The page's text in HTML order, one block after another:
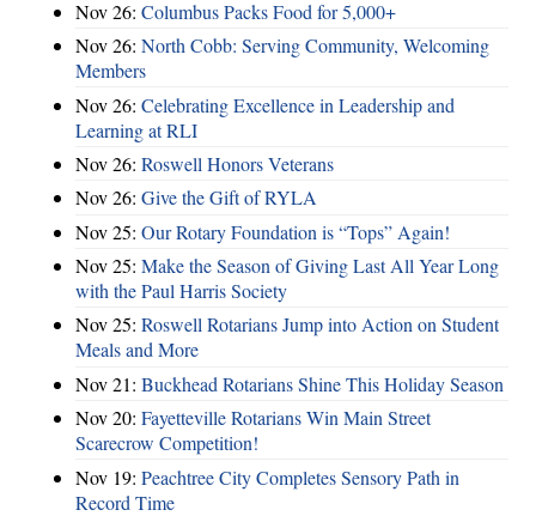
Nov 26: Columbus Packs Food for 5,000+
Nov 26: North Cobb: Serving Community, Welcoming
Members
Nov 26: Celebrating Excellence in Leadership and
Learning at RLI
Nov 26: Roswell Honors Veterans
Nov 26: Give the Gift of RYLA
Nov 25: Our Rotary Foundation is “Tops” Again!
Nov 25: Make the Season of Giving Last All Year Long
with the Paul Harris Society
Nov 25: Roswell Rotarians Jump into Action on Student
Meals and More
Nov 21: Buckhead Rotarians Shine This Holiday Season
Nov 20: Fayetteville Rotarians Win Main Street
Scarecrow Competition!
Nov 19: Peachtree City Completes Sensory Path in
Record Time